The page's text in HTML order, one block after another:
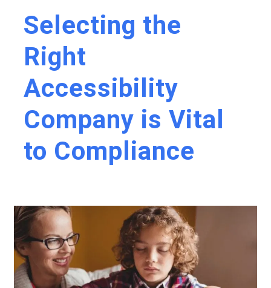
Selecting the
Right
Accessibility
Company is Vital
to Compliance